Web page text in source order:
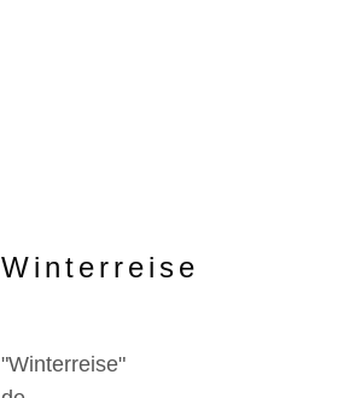
Winterreise
"Winterreise"